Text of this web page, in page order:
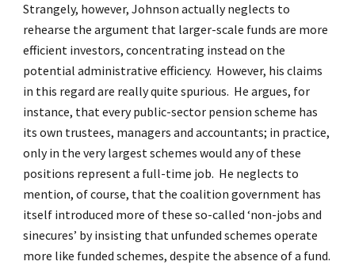
Strangely, however, Johnson actually neglects to
rehearse the argument that larger-scale funds are more
efficient investors, concentrating instead on the
potential administrative efficiency. However, his claims
in this regard are really quite spurious. He argues, for
instance, that every public-sector pension scheme has
its own trustees, managers and accountants; in practice,
only in the very largest schemes would any of these
positions represent a full-time job. He neglects to
mention, of course, that the coalition government has
itself introduced more of these so-called ‘non-jobs and
sinecures’ by insisting that unfunded schemes operate
more like funded schemes, despite the absence of a fund.